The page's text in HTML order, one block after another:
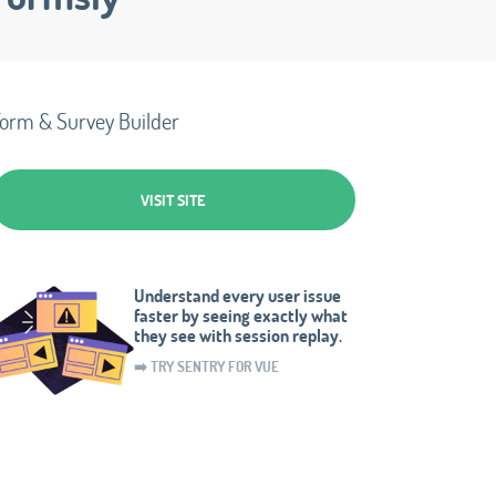
& Survey Builder
VISIT SITE
Understand every user issue
faster by seeing exactly what
they see with session replay.
➡️ TRY SENTRY FOR VUE